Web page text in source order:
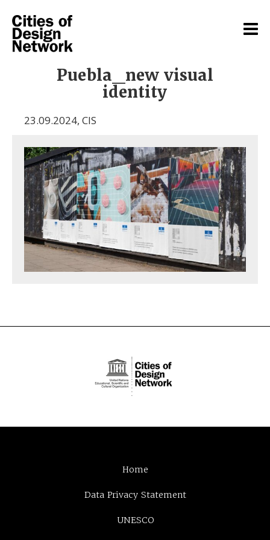
Puebla_new visual
identity
23.09.2024, CIS
Home
Data Privacy Statement
UNESCO